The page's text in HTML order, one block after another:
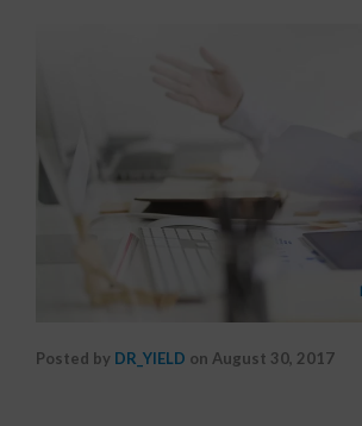
Posted by DR_YIELD on August 30, 2017